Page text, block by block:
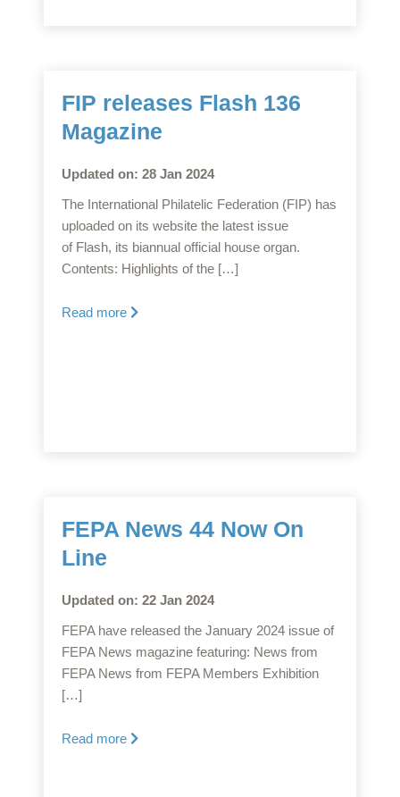
FIP releases Flash 136
Magazine
Updated on: 28 Jan 2024
The International Philatelic Federation (FIP) has
uploaded on its website the latest issue
of Flash, its biannual official house organ.
Contents: Highlights of the […]
Read more
FEPA News 44 Now On
Line
Updated on: 22 Jan 2024
FEPA have released the January 2024 issue of
FEPA News magazine featuring: News from
FEPA News from FEPA Members Exhibition
[…]
Read more